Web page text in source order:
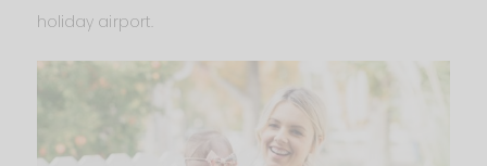
holiday airport.